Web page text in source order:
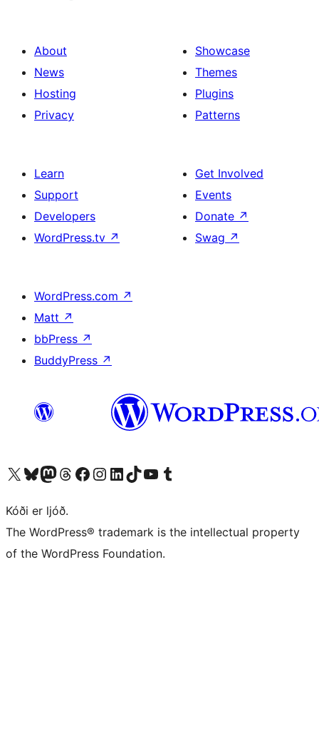
About
News
Hosting
Privacy
Showcase
Themes
Plugins
Patterns
Learn
Support
Developers
WordPress.tv ↗
Get Involved
Events
Donate ↗
Swag ↗
WordPress.com ↗
Matt ↗
bbPress ↗
BuddyPress ↗
Visit our X (formerly Twitter) account
Visit our Bluesky account
Visit our Mastodon account
Visit our Threads account
Visit our Facebook page
Visit our Instagram account
Visit our LinkedIn account
Visit our TikTok account
Visit our YouTube channel
Visit our Tumblr account
Kóði er ljóð.
The WordPress® trademark is the intellectual property
of the WordPress Foundation.